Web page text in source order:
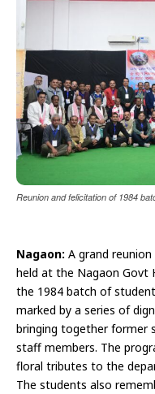
Reunion and felicitation of 1984
Nagaon: A grand
held at the Nagaon Govt
the 1984 batch of
marked by a series of
bringing together former
staff members. The
floral tributes to the
The students also